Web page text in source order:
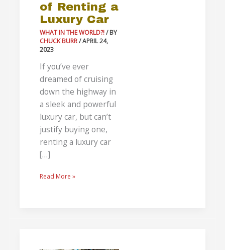
of Renting a
Luxury Car
WHAT IN THE WORLD?!/ BY
CHUCK BURR/APRIL 24,
2023
If you’ve ever
dreamed of cruising
down the highway in
a sleek and powerful
luxury car, but can’t
justify buying one,
renting a luxury car
[…]
Read More »